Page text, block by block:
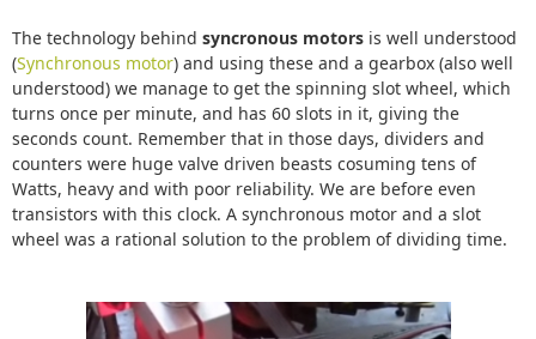
The technology behind syncronous motors is well understood
(Synchronous motor) and using these and a gearbox (also well
understood) we manage to get the spinning slot wheel, which
turns once per minute, and has 60 slots in it, giving the
seconds count. Remember that in those days, dividers and
counters were huge valve driven beasts cosuming tens of
Watts, heavy and with poor reliability. We are before even
transistors with this clock. A synchronous motor and a slot
wheel was a rational solution to the problem of dividing time.